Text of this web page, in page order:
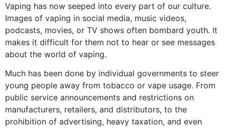
Vaping has now seeped into every part of our culture.
Images of vaping in social media, music videos,
podcasts, movies, or TV shows often bombard youth. It
makes it difficult for them not to hear or see messages
about the world of vaping.
Much has been done by individual governments to steer
young people away from tobacco or vape usage. From
public service announcements and restrictions on
manufacturers, retailers, and distributors, to the
prohibition of advertising, heavy taxation, and even